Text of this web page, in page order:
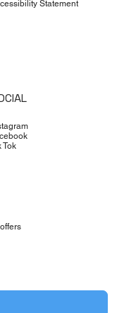
Statement
Tok